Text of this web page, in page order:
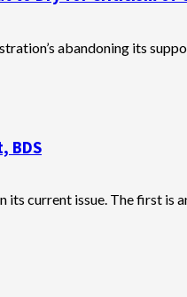
abandoning its
BDS
its current issue. The first is